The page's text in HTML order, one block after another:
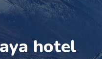
hotel